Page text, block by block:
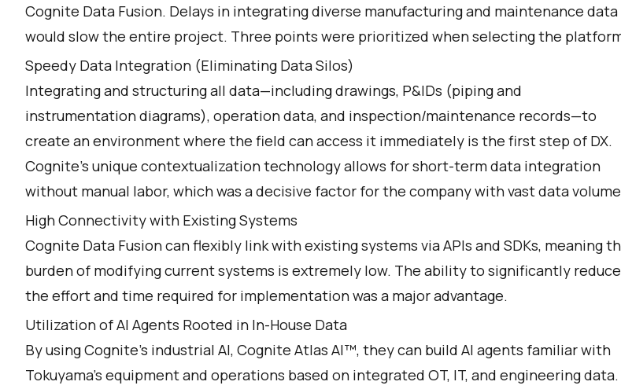
Cognite Data Fusion. Delays in integrating diverse manufacturing and maintenance data
would slow the entire project. Three points were prioritized when selecting the
Speedy Data Integration (Eliminating Data Silos)
Integrating and structuring all data—including drawings, P&IDs (piping and
instrumentation diagrams), operation data, and inspection/maintenance records—to
create an environment where the field can access it immediately is the first step of DX.
Cognite's unique contextualization technology allows for short-term data integration
without manual labor, which was a decisive factor for the company with vast data
High Connectivity with Existing Systems
Cognite Data Fusion can flexibly link with existing systems via APIs and SDKs, meaning
burden of modifying current systems is extremely low. The ability to significantly reduce
the effort and time required for implementation was a major advantage.
Utilization of AI Agents Rooted in In-House Data
By using Cognite's industrial AI, Cognite Atlas AI™, they can build AI agents familiar with
Tokuyama's equipment and operations based on integrated OT, IT, and engineering data.